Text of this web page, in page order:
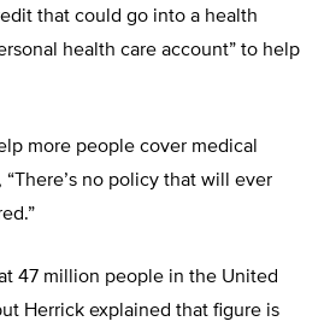
that could go into a health
health care account” to help
more people cover medical
no policy that will ever
47 million people in the United
Herrick explained that figure is